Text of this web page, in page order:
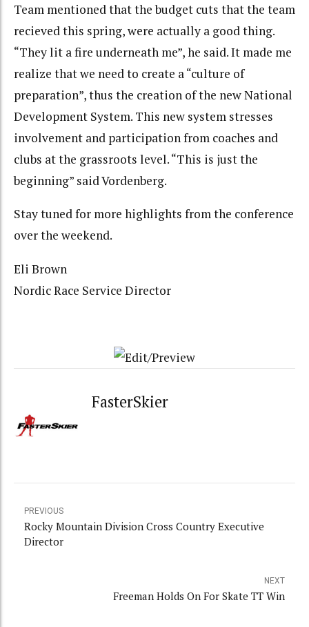
Team mentioned that the budget cuts that the team
recieved this spring, were actually a good thing.
“They lit a fire underneath me”, he said. It made me
realize that we need to create a “culture of
preparation”, thus the creation of the new National
Development System. This new system stresses
involvement and participation from coaches and
clubs at the grassroots level. “This is just the
beginning” said Vordenberg.
Stay tuned for more highlights from the conference
over the weekend.
Eli Brown
Nordic Race Service Director
FasterSkier
PREVIOUS
Rocky Mountain Division Cross Country Executive
Director
NEXT
Freeman Holds On For Skate TT Win